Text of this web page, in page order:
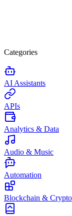
Categories
AI Assistants
APIs
Analytics & Data
Audio & Music
Automation
Blockchain & Crypto